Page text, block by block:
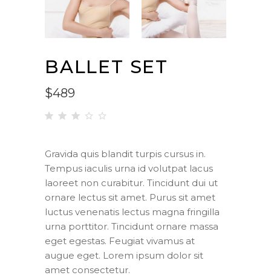
BALLET SET
$489
out
of 5
based
on
customer
rating
Gravida quis blandit turpis cursus in.
Tempus iaculis urna id volutpat lacus
laoreet non curabitur. Tincidunt dui ut
ornare lectus sit amet. Purus sit amet
luctus venenatis lectus magna fringilla
urna porttitor. Tincidunt ornare massa
eget egestas. Feugiat vivamus at
augue eget. Lorem ipsum dolor sit
amet consectetur.